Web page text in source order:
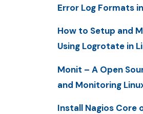
Error Log Formats
How to Setup and
Using Logrotate in
Monit – A Open
and Monitoring
Install Nagios Core